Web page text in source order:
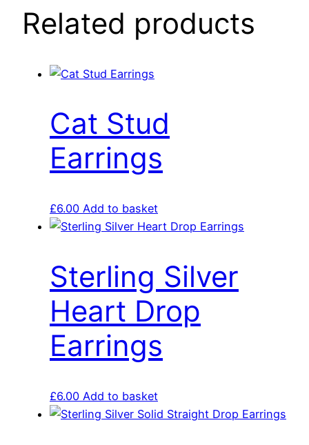
Related products
Cat Stud
Earrings
£6.00 Add to basket
Sterling Silver
Heart Drop
Earrings
£6.00 Add to basket